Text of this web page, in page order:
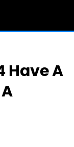
Have A